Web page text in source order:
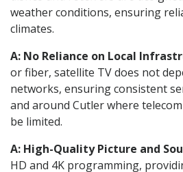
weather conditions, ensuring
climates.
A: No Reliance on Local
or fiber, satellite TV does not
networks, ensuring consistent
and around Cutler where
be limited.
A: High-Quality Picture and
HD and 4K programming,